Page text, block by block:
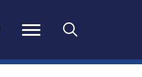
language